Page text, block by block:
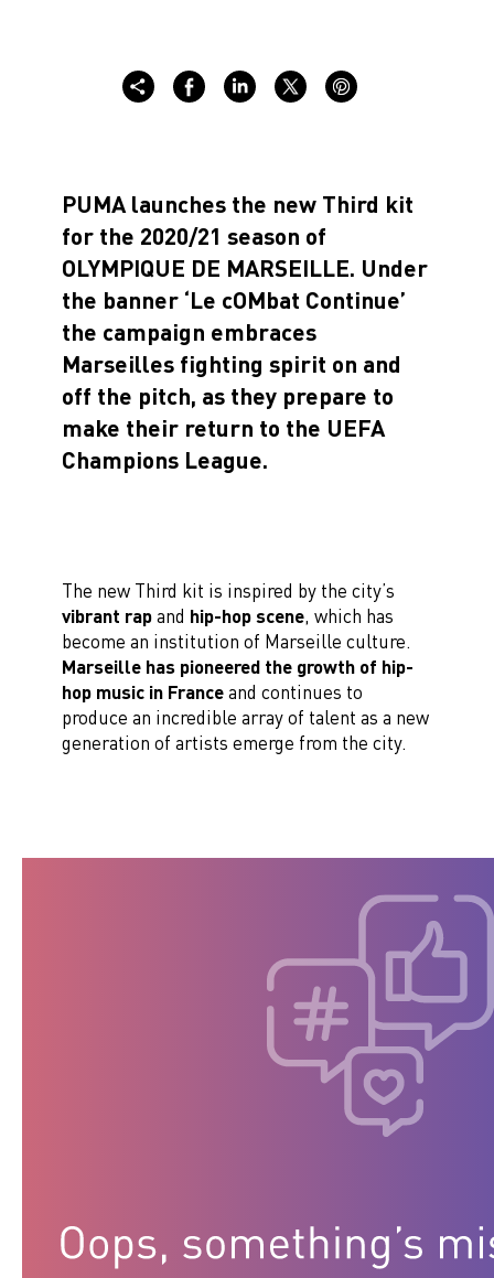
PUMA launches the new Third kit
for the 2020/21 season of
OLYMPIQUE DE MARSEILLE. Under
the banner ‘Le cOMbat Continue’
the campaign embraces
Marseilles fighting spirit on and
off the pitch, as they prepare to
make their return to the UEFA
Champions League.
The new Third kit is inspired by the city’s
vibrant rapand hip-hop scene, which has
become an institution of Marseille culture.
Marseille has pioneered the growth of hip-
hop music in Franceand continues to
produce an incredible array of talent as a new
generation of artists emerge from the city.